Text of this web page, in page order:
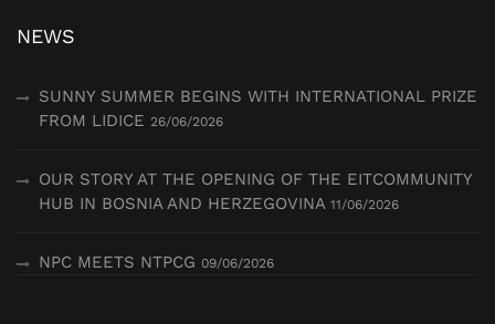
NEWS
SUNNY SUMMER BEGINS WITH INTERNATIONAL PRIZE
FROM LIDICE 26/06/2026
OUR STORY AT THE OPENING OF THE EITCOMMUNITY
HUB IN BOSNIA AND HERZEGOVINA 11/06/2026
NPC MEETS NTPCG 09/06/2026